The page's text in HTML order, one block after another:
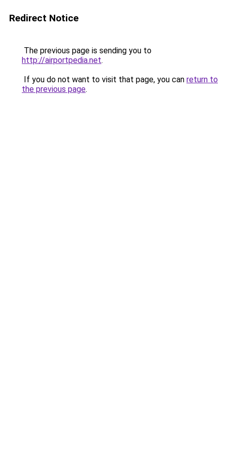
Redirect Notice
The previous page is sending you to
http://airportpedia.net.
If you do not want to visit that page, you can return to
the previous page.